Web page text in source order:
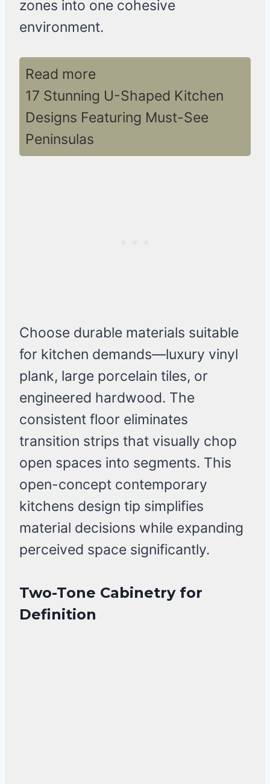
zones into one cohesive
environment.
Read more
17 Stunning U-Shaped Kitchen
Designs Featuring Must-See
Peninsulas
Choose durable materials suitable
for kitchen demands—luxury vinyl
plank, large porcelain tiles, or
engineered hardwood. The
consistent floor eliminates
transition strips that visually chop
open spaces into segments. This
open-concept contemporary
kitchens design tip simplifies
material decisions while expanding
perceived space significantly.
Two-Tone Cabinetry for
Definition